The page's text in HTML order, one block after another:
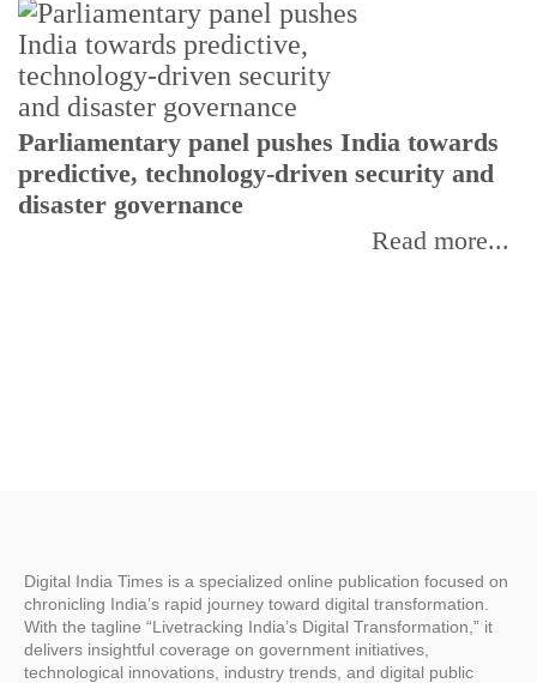
Parliamentary panel pushes India towards
predictive, technology-driven security and
disaster governance
Read more...
Digital India Times is a specialized online publication focused on
chronicling India’s rapid journey toward digital transformation.
With the tagline “Livetracking India’s Digital Transformation,” it
delivers insightful coverage on government initiatives,
technological innovations, industry trends, and digital public